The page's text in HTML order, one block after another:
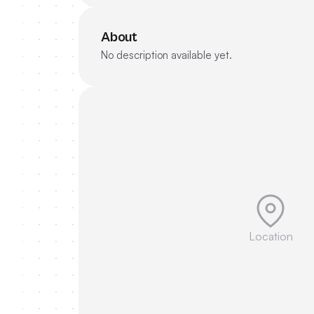
About
No description available yet.
Location